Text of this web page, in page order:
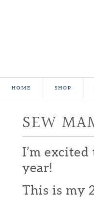
HOME SHOP
SEW
I’m
year!
This is my